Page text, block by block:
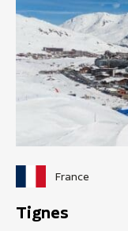
France
Tignes